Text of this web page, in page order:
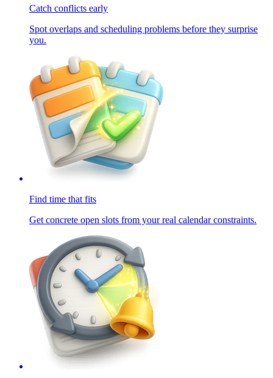
Catch conflicts early
Spot overlaps and scheduling problems before they surprise
you.
Find time that fits
Get concrete open slots from your real calendar constraints.